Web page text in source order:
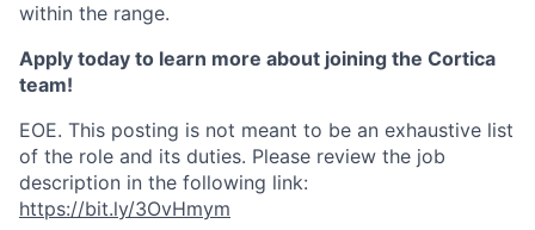
within the range.
Apply today to learn more about joining the Cortica
team!
EOE. This posting is not meant to be an exhaustive list
of the role and its duties. Please review the job
description in the following link:
https://bit.ly/3OvHmym